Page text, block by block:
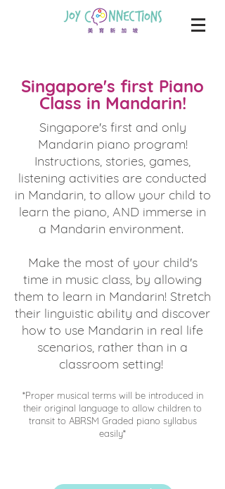
Singapore's first Piano
Class in Mandarin!
Singapore's first and only
Mandarin piano program!
Instructions, stories, games,
listening activities are conducted
in Mandarin, to allow your child to
learn the piano, AND immerse in
a Mandarin environment.
Make the most of your child's
time in music class, by allowing
them to learn in Mandarin! Stretch
their linguistic ability and discover
how to use Mandarin in real life
scenarios, rather than in a
classroom setting!
*Proper musical terms will be introduced in
their original language to allow children to
transit to ABRSM Graded piano syllabus
easily*